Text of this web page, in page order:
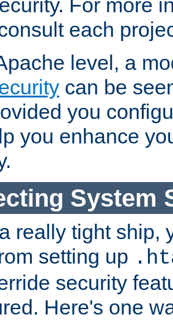
For more
each
level, a
can be
you
you enhance
System
really tight ship,
setting up
security
Here's one